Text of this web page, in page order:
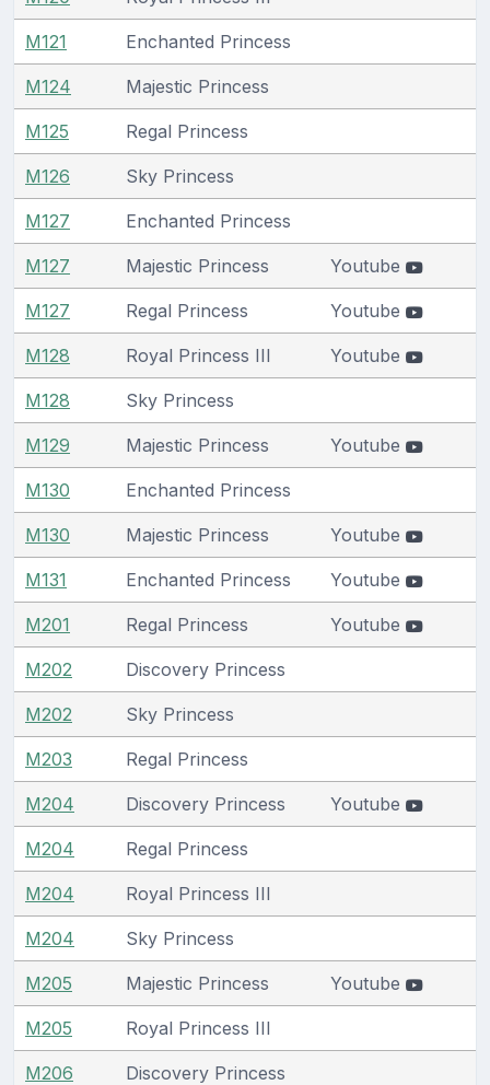
M121 Enchanted Princess
M124 Majestic Princess
M125 Regal Princess
M126 Sky Princess
M127 Enchanted Princess
M127 Majestic Princess Youtube
M127 Regal Princess Youtube
M128 Royal Princess III Youtube
M128 Sky Princess
M129 Majestic Princess Youtube
M130 Enchanted Princess
M130 Majestic Princess Youtube
M131 Enchanted Princess Youtube
M201 Regal Princess Youtube
M202 Discovery Princess
M202 Sky Princess
M203 Regal Princess
M204 Discovery Princess Youtube
M204 Regal Princess
M204 Royal Princess III
M204 Sky Princess
M205 Majestic Princess Youtube
M205 Royal Princess III
M206 Discovery Princess